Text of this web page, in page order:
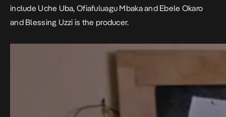
include Uche Uba, Ofiafuluagu Mbaka and Ebele Okaro
and Blessing Uzzi is the producer.